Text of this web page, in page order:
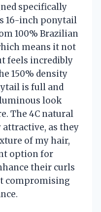
specifically
16-inch ponytail
100% Brazilian
means it not
feels incredibly
150% density
is full and
look
The 4C natural
as they
of my hair,
option for
their curls
compromising